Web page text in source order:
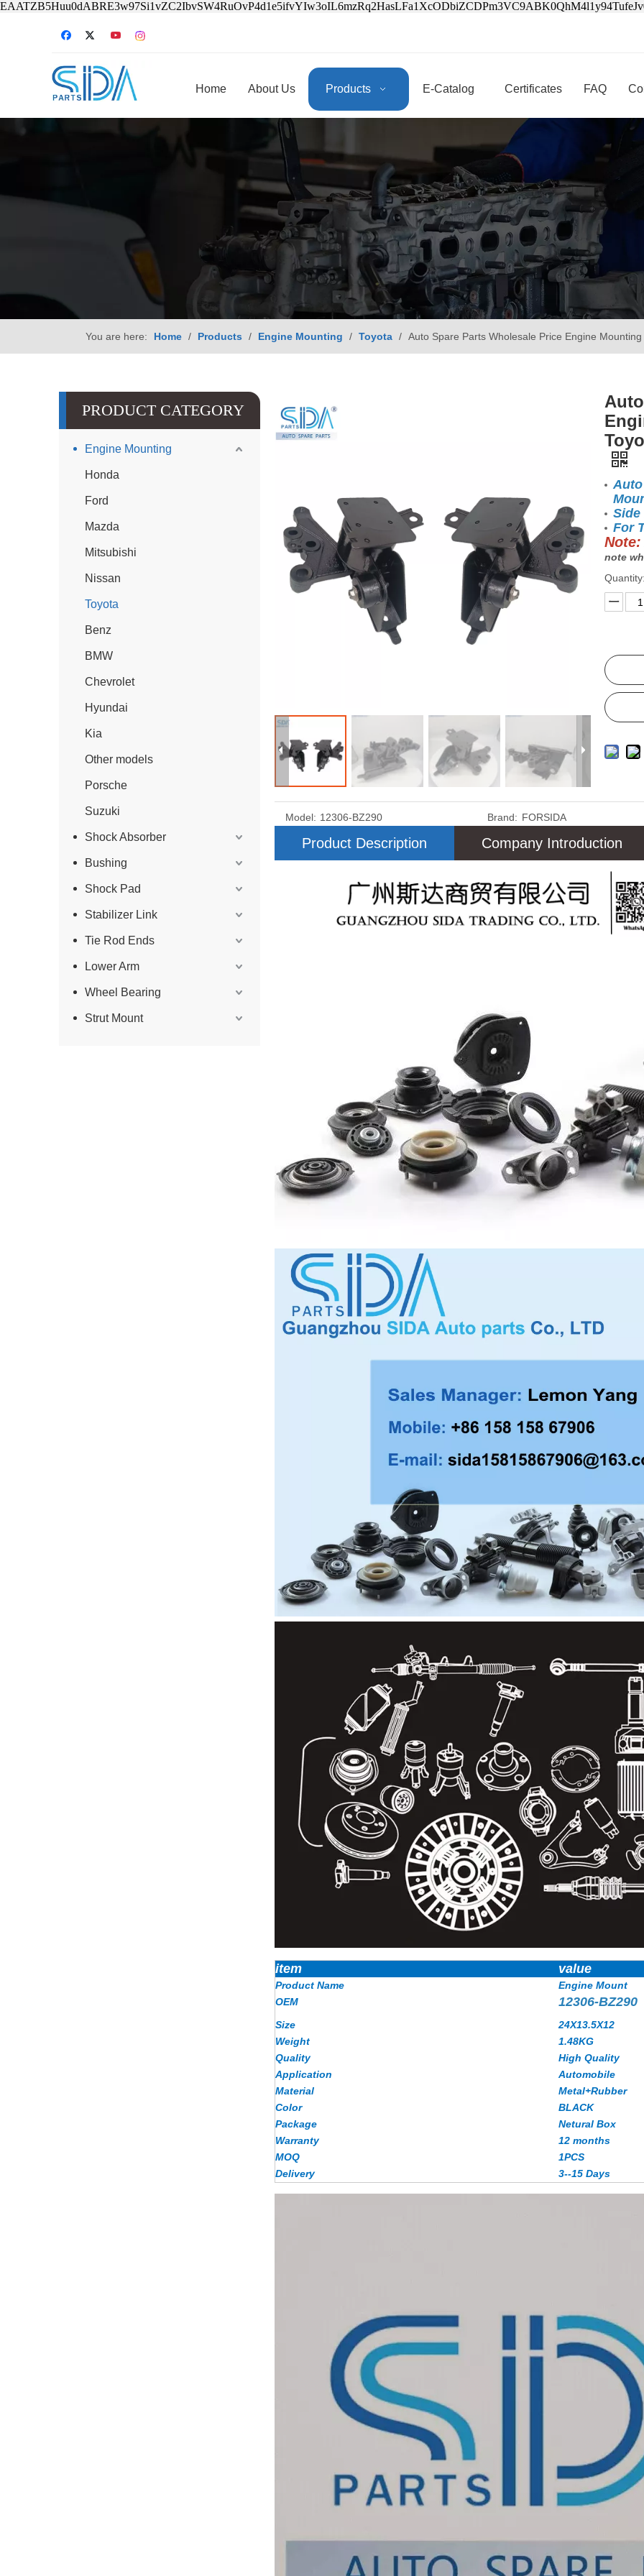
Home About Us Products E-Catalog Certificates FAQ
You are here: Home / Products / Engine Mounting / Toyota / Auto Spare Parts Wholesale Price Engine
PRODUCT CATEGORY
Engine Mounting
Honda
Ford
Mazda
Mitsubishi
Nissan
Toyota
Benz
BMW
Chevrolet
Hyundai
Kia
Other models
Porsche
Suzuki
Shock Absorber
Bushing
Shock Pad
Stabilizer Link
Tie Rod Ends
Lower Arm
Wheel Bearing
Strut Mount
Side
For
Note:
note
Quantity:
Model: 12306-BZ290 Brand: FORSIDA
Product Description Company Introduction
item value
Product Name
Engine Mount
OEM
12306-BZ290
Size
24X13.5X12
Weight
1.48KG
Quality
High Quality
Application
Automobile
Material
Metal+Rubber
Color
BLACK
Package
Netural Box
Warranty
12 months
MOQ
1PCS
Delivery
3--15 Days